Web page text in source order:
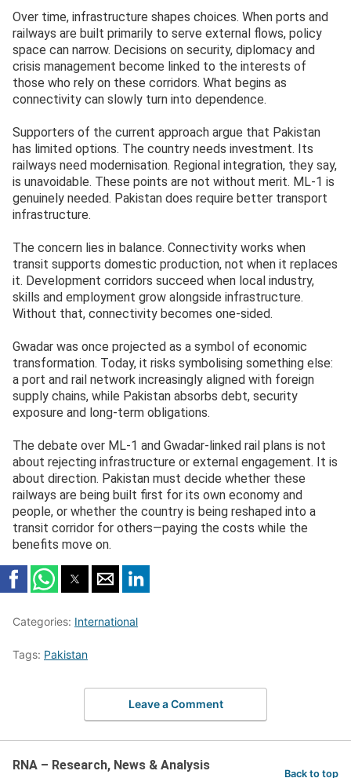
Over time, infrastructure shapes choices. When ports and
railways are built primarily to serve external flows, policy
space can narrow. Decisions on security, diplomacy and
crisis management become linked to the interests of
those who rely on these corridors. What begins as
connectivity can slowly turn into dependence.
Supporters of the current approach argue that Pakistan
has limited options. The country needs investment. Its
railways need modernisation. Regional integration, they say,
is unavoidable. These points are not without merit. ML-1 is
genuinely needed. Pakistan does require better transport
infrastructure.
The concern lies in balance. Connectivity works when
transit supports domestic production, not when it replaces
it. Development corridors succeed when local industry,
skills and employment grow alongside infrastructure.
Without that, connectivity becomes one-sided.
Gwadar was once projected as a symbol of economic
transformation. Today, it risks symbolising something else:
a port and rail network increasingly aligned with foreign
supply chains, while Pakistan absorbs debt, security
exposure and long-term obligations.
The debate over ML-1 and Gwadar-linked rail plans is not
about rejecting infrastructure or external engagement. It is
about direction. Pakistan must decide whether these
railways are being built first for its own economy and
people, or whether the country is being reshaped into a
transit corridor for others—paying the costs while the
benefits move on.
Categories: International
Tags: Pakistan
Leave a Comment
RNA – Research, News & Analysis
Back to top